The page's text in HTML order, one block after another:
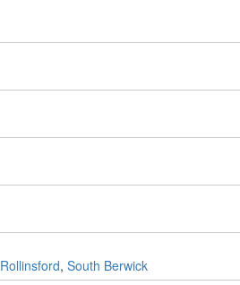
Rollinsford, South Berwick